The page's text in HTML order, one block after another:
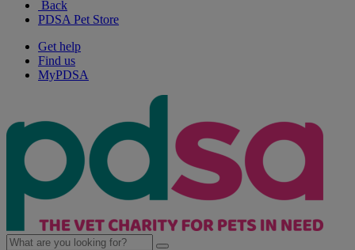
Back
PDSA Pet Store
Get help
Find us
MyPDSA